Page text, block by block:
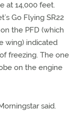
at 14,000 feet.
Go Flying SR22
the PFD (which
wing) indicated
freezing. The one
on the engine
said.